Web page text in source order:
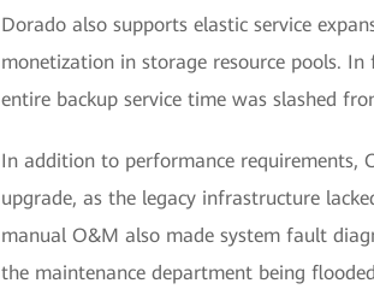
Dorado also supports elastic service
monetization in storage resource pools.
entire backup service time was slashed
In addition to performance requirements,
upgrade, as the legacy infrastructure
manual O&M also made system fault
the maintenance department being